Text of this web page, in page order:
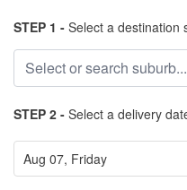
STEP 1 - Select a destination
STEP 2 - Select a delivery